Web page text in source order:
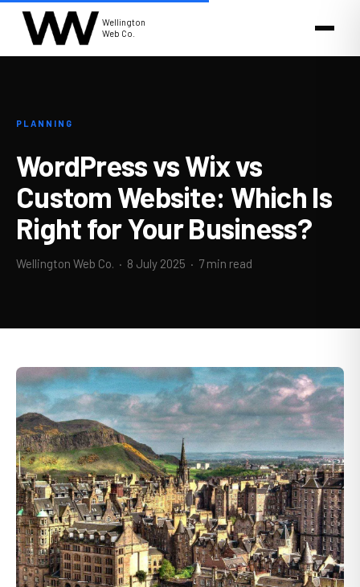
Wellington
Web Co.
PLANNING
WordPress vs Wix vs
Custom Website: Which Is
Right for Your Business?
Wellington Web Co. · 8 July 2025 · 7 min read